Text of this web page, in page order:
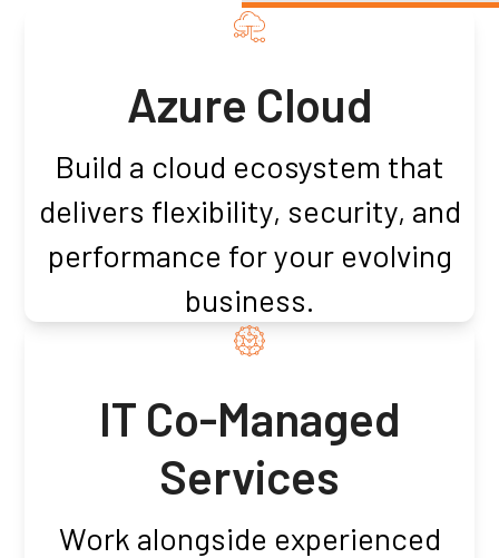
Azure Cloud
Build a cloud ecosystem that
delivers flexibility, security, and
performance for your evolving
business.
IT Co-Managed
Services
Work alongside experienced